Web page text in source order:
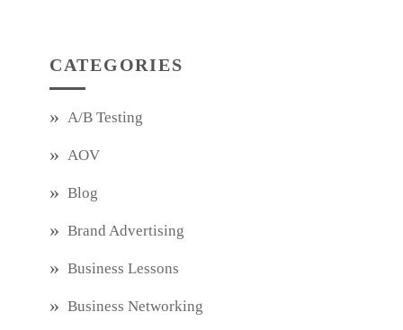
CATEGORIES
A/B Testing
AOV
Blog
Brand Advertising
Business Lessons
Business Networking